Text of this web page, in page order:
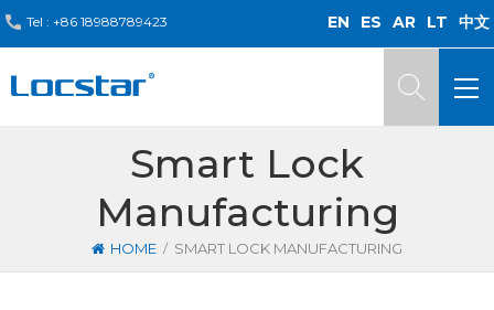
Tel : +86 18988789423 EN ES AR LT 中文
Smart Lock
Manufacturing
HOME / SMART LOCK MANUFACTURING